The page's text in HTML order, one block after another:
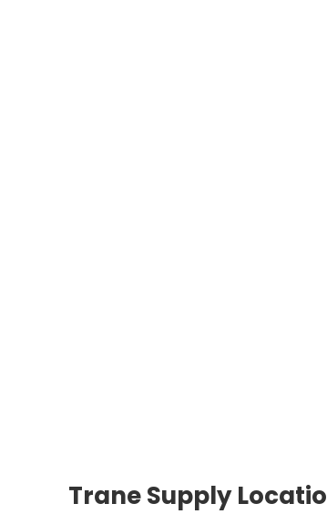
Trane Supply